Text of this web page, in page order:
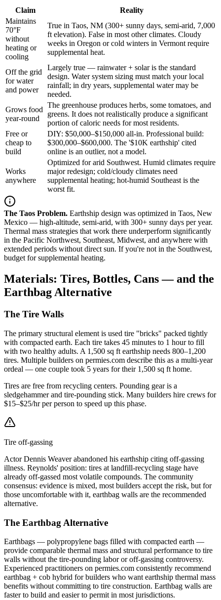
Claim
Reality
Maintains
70°F
without
heating or
cooling
True in Taos, NM (300+ sunny days, semi-arid, 7,000
ft elevation). False in most other climates. Cloudy
weeks in Oregon or cold winters in Vermont require
supplemental heat.
Off the grid
for water
and power
Largely true — rainwater + solar is the standard
design. Water system sizing must match your local
rainfall; in dry years, supplemental water may be
needed.
Grows food
year-round
The greenhouse produces herbs, some tomatoes, and
greens. It does not realistically produce a significant
portion of caloric needs for most residents.
Free or
cheap to
build
DIY: $50,000–$150,000 all-in. Professional build:
$300,000–$600,000. The '$10K earthship' cited
online is an outlier, not a model.
Works
anywhere
Optimized for arid Southwest. Humid climates require
major redesign; cold/cloudy climates need
supplemental heating; hot-humid Southeast is the
worst fit.
The Taos Problem. Earthship design was optimized in Taos, New
Mexico — high-altitude, semi-arid, with 300+ sunny days per year.
Thermal mass strategies that work there underperform significantly
in the Pacific Northwest, Southeast, Midwest, and anywhere with
extended periods without direct sun. If you're not in the Southwest,
budget for supplemental heating.
Materials: Tires, Bottles, Cans — and the
Earthbag Alternative
The Tire Walls
The primary structural element is used tire "bricks" packed tightly
with compacted earth. Each tire takes 45 minutes to 1 hour to fill
with two healthy adults. A 1,500 sq ft earthship needs 800–1,200
tires. Multiple builders on permies.com describe this as a multi-year
ordeal — one couple took 5 years for their 1,500 sq ft home.
Tires are free from recycling centers. Pounding gear is a
sledgehammer and tire-pounding stick. Many builders hire crews for
$15–$25/hr per person to speed up this phase.
Tire off-gassing
Actor Dennis Weaver abandoned his earthship citing off-gassing
illness. Reynolds' position: tires at landfill-recycling stage have
already off-gassed most volatile compounds. The community
consensus: evidence is mixed, most builders accept the risk, but for
those uncomfortable with it, earthbag walls are the recommended
alternative.
The Earthbag Alternative
Earthbags — polypropylene bags filled with compacted earth —
provide comparable thermal mass and structural performance to tire
walls without the tire-pounding labor or off-gassing controversy.
Experienced practitioners on permies.com consistently recommend
earthbag + cob hybrid for builders who want earthship thermal mass
benefits without committing to tire construction. Earthbag walls are
faster to build and easier to permit in most jurisdictions.